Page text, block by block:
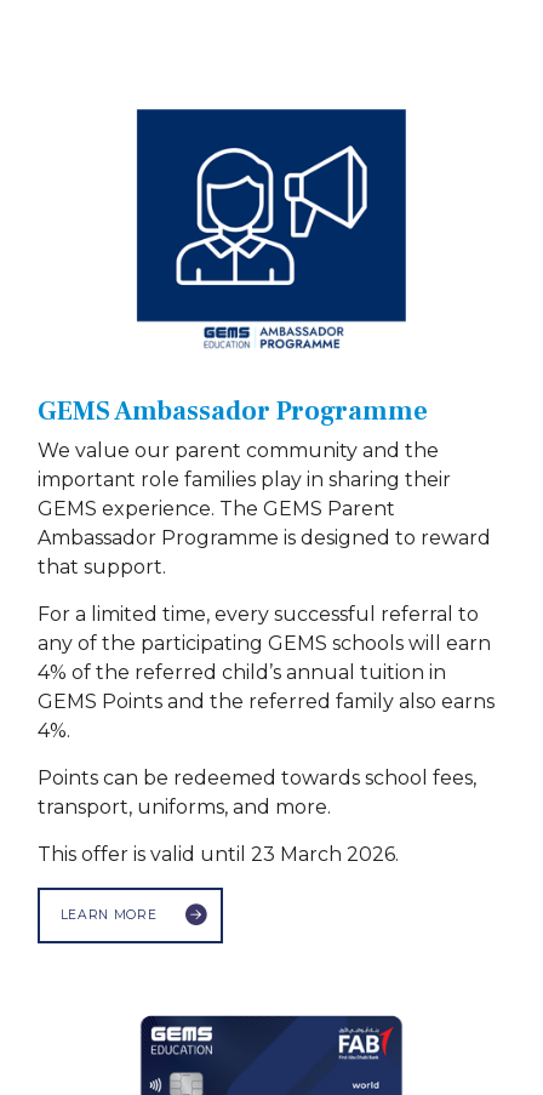
GEMS Ambassador Programme
We value our parent community and the
important role families play in sharing their
GEMS experience. The GEMS Parent
Ambassador Programme is designed to reward
that support.
For a limited time, every successful referral to
any of the participating GEMS schools will earn
4% of the referred child’s annual tuition in
GEMS Points and the referred family also earns
4%.
Points can be redeemed towards school fees,
transport, uniforms, and more.
This offer is valid until 23 March 2026.
LEARN MORE